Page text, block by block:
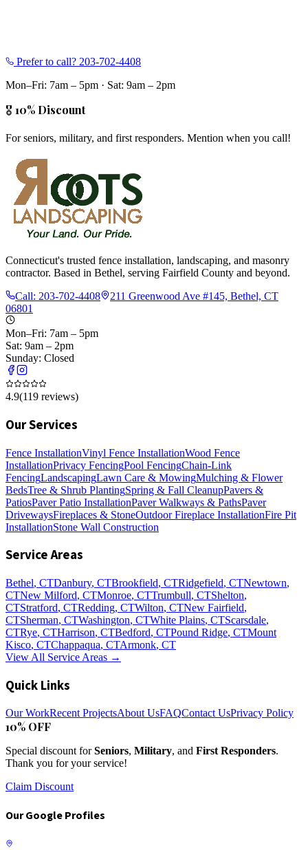
Prefer to call? 203-702-4408
Mon–Fri: 7am – 5pm · Sat: 9am – 2pm
🎖️ 10% Discount
For seniors, military, and first responders. Mention when you call!
Connecticut's trusted fence installation, landscaping, and masonry
contractor. Based in Bethel, serving Fairfield County and beyond.
Call: 203-702-4408
211 Greenwood Ave #145, Bethel, CT
06801
Mon–Fri: 7am – 5pm
Sat: 9am – 2pm
Sunday: Closed
4.9(119 reviews)
Our Services
Fence InstallationVinyl Fence InstallationWood Fence
InstallationPrivacy FencingPool FencingChain-Link
FencingLandscapingLawn Care & MowingMulching & Flower
BedsTree & Shrub PlantingSpring & Fall CleanupPavers &
PatiosPaver Patio InstallationPaver Walkways & PathsPaver
DrivewaysFireplaces & StoneOutdoor Fireplace InstallationFire Pit
InstallationStone Wall Construction
Service Areas
Bethel, CTDanbury, CTBrookfield, CTRidgefield, CTNewtown,
CTNew Milford, CTMonroe, CTTrumbull, CTShelton,
CTStratford, CTRedding, CTWilton, CTNew Fairfield,
CTSherman, CTWashington, CTWhite Plains, CTScarsdale,
CTRye, CTHarrison, CTBedford, CTPound Ridge, CTMount
Kisco, CTChappaqua, CTArmonk, CT
View All Service Areas →
Quick Links
Our WorkRecent ProjectsAbout UsFAQContact UsPrivacy Policy
10% OFF
Special discount forSeniors, Military, and First Responders.
Thank you for your service!
Claim Discount
Our Google Profiles